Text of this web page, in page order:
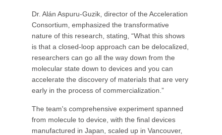
Dr. Alán Aspuru-Guzik, director of the Acceleration
Consortium, emphasized the transformative
nature of this research, stating, “What this shows
is that a closed-loop approach can be delocalized,
researchers can go all the way down from the
molecular state down to devices and you can
accelerate the discovery of materials that are very
early in the process of commercialization.”
The team's comprehensive experiment spanned
from molecule to device, with the final devices
manufactured in Japan, scaled up in Vancouver,